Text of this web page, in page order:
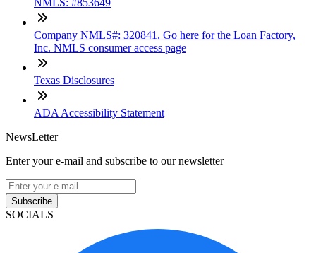
Company NMLS#: 320841. Go here for the Loan Factory,
Inc. NMLS consumer access page
Texas Disclosures
ADA Accessibility Statement
NewsLetter
Enter your e-mail and subscribe to our newsletter
Subscribe
SOCIALS